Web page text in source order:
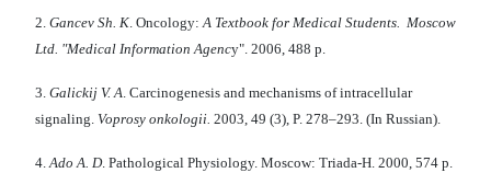
2. Gancev Sh. K. Oncology:A Textbook for Medical Students. Moscow
Ltd. "Medical Information Agency". 2006, 488 p.
3. Galickij V. A. Carcinogenesis and mechanisms of intracellular
signaling. Voprosy onkologii. 2003, 49 (3), P. 278–293. (In Russian).
4.Ado A. D. Pathological Physiology. Moscow: Triada-H. 2000, 574 p.